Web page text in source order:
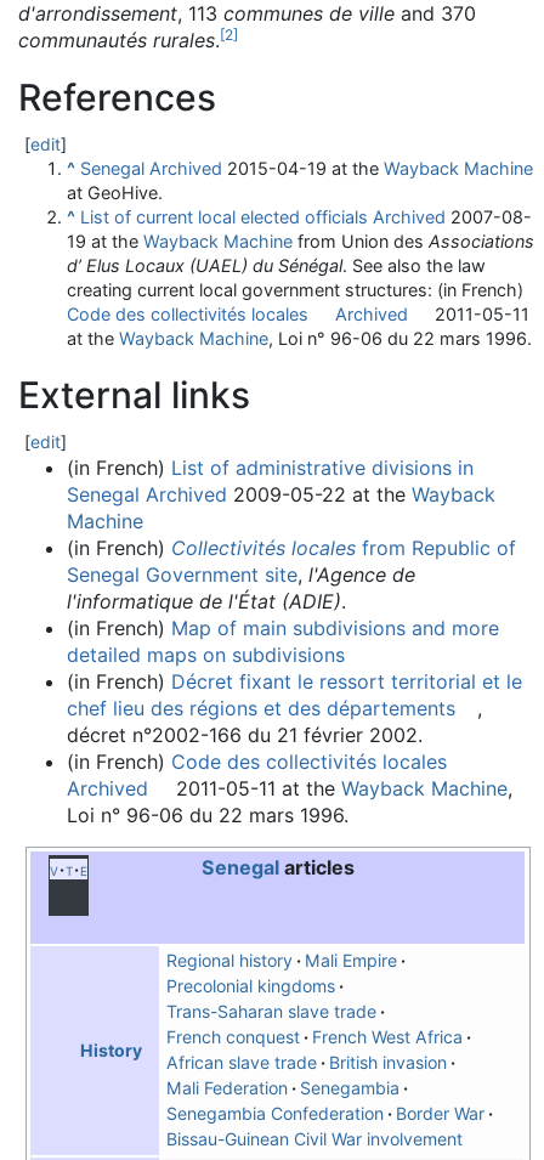
d'arrondissement, 113 communes de ville and 370
communautés rurales.[2]
References
[edit]
^ Senegal Archived 2015-04-19 at the Wayback Machine
at GeoHive.
^ List of current local elected officials Archived 2007-08-
19 at the Wayback Machine from Union des Associations
d’ Elus Locaux (UAEL) du Sénégal. See also the law
creating current local government structures: (in French)
Code des collectivités locales
Archived
2011-05-11
at the Wayback Machine, Loi n° 96-06 du 22 mars 1996.
External links
[edit]
(in French) List of administrative divisions in
Senegal Archived 2009-05-22 at the Wayback
Machine
(in French) Collectivités locales from Republic of
Senegal Government site, l'Agence de
l'informatique de l'État (ADIE).
(in French) Map of main subdivisions and more
detailed maps on subdivisions
(in French) Décret fixant le ressort territorial et le
chef lieu des régions et des départements
,
décret n°2002-166 du 21 février 2002.
(in French) Code des collectivités locales
Archived
2011-05-11 at the Wayback Machine,
Loi n° 96-06 du 22 mars 1996.
v t e Senegalarticles
History
Regional history
Mali Empire
Precolonial kingdoms
Trans-Saharan slave trade
French conquest
French West Africa
African slave trade
British invasion
Mali Federation
Senegambia
Senegambia Confederation
Border War
Bissau-Guinean Civil War involvement